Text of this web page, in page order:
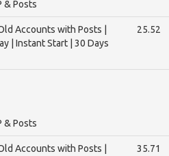
& Posts
Accounts with Posts |
| Instant Start | 30 Days
25.52
& Posts
Accounts with Posts |
35.71